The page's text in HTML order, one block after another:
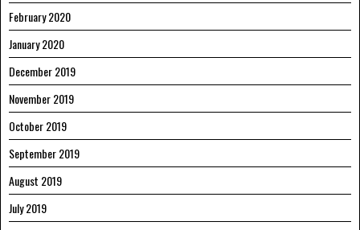
February 2020
January 2020
December 2019
November 2019
October 2019
September 2019
August 2019
July 2019